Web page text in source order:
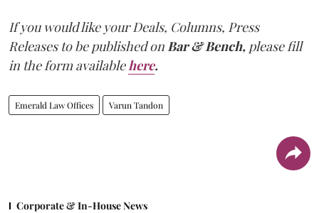
If you would like your Deals, Columns, Press
Releases to be published on Bar & Bench, please fill
in the form available here.
Emerald Law Offices Varun Tandon
Corporate & In-House News